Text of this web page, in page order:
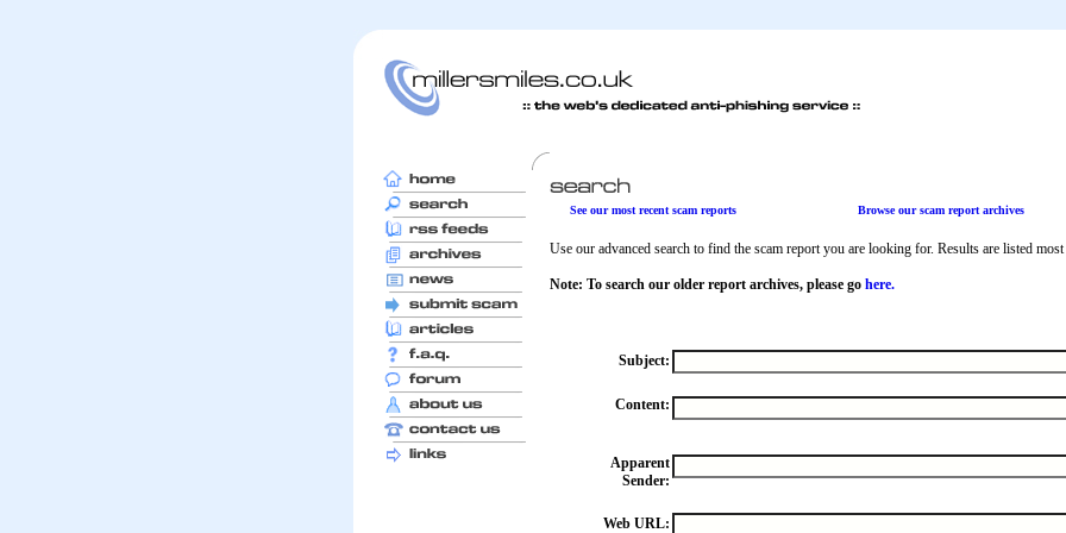
See our most recent scam reports Browse our scam report archives
Use our advanced search to find the scam report you are looking for. Results are listed
Note: To search our older report archives, please go here.
Subject:
Content:
Apparent
Sender:
Web URL: